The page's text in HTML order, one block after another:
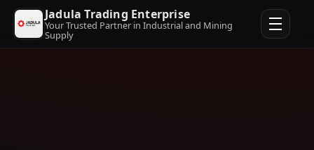
Jadula Trading Enterprise
Your Trusted Partner in Industrial and Mining
Supply